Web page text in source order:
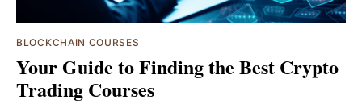
BLOCKCHAIN COURSES
Your Guide to Finding the Best Crypto
Trading Courses